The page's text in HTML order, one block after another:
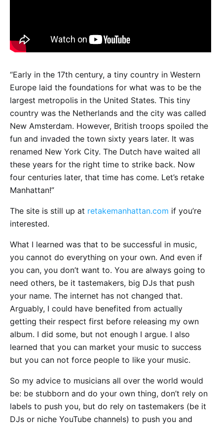
“Early in the 17th century, a tiny country in Western
Europe laid the foundations for what was to be the
largest metropolis in the United States. This tiny
country was the Netherlands and the city was called
New Amsterdam. However, British troops spoiled the
fun and invaded the town sixty years later. It was
renamed New York City. The Dutch have waited all
these years for the right time to strike back. Now
four centuries later, that time has come. Let’s retake
Manhattan!”
The site is still up at retakemanhattan.com if you’re
interested.
What I learned was that to be successful in music,
you cannot do everything on your own. And even if
you can, you don’t want to. You are always going to
need others, be it tastemakers, big DJs that push
your name. The internet has not changed that.
Arguably, I could have benefited from actually
getting their respect first before releasing my own
album. I did some, but not enough I argue. I also
learned that you can market your music to success
but you can not force people to like your music.
So my advice to musicians all over the world would
be: be stubborn and do your own thing, don’t rely on
labels to push you, but do rely on tastemakers (be it
DJs or niche YouTube channels) to push you and